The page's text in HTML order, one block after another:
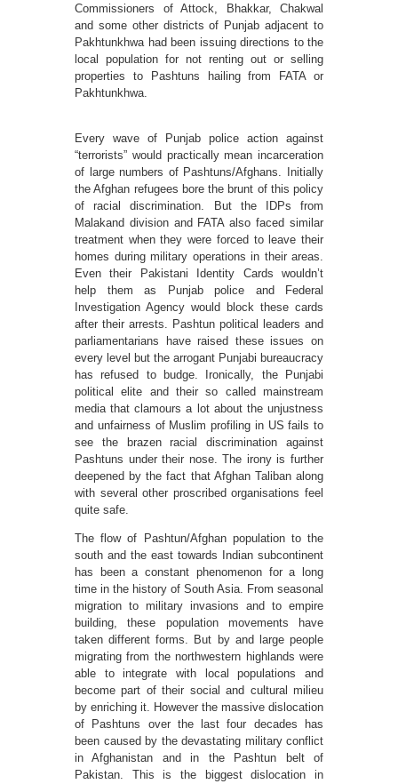
Commissioners of Attock, Bhakkar, Chakwal
and some other districts of Punjab adjacent to
Pakhtunkhwa had been issuing directions to the
local population for not renting out or selling
properties to Pashtuns hailing from FATA or
Pakhtunkhwa.
Every wave of Punjab police action against
“terrorists” would practically mean incarceration
of large numbers of Pashtuns/Afghans. Initially
the Afghan refugees bore the brunt of this policy
of racial discrimination. But the IDPs from
Malakand division and FATA also faced similar
treatment when they were forced to leave their
homes during military operations in their areas.
Even their Pakistani Identity Cards wouldn’t
help them as Punjab police and Federal
Investigation Agency would block these cards
after their arrests. Pashtun political leaders and
parliamentarians have raised these issues on
every level but the arrogant Punjabi bureaucracy
has refused to budge. Ironically, the Punjabi
political elite and their so called mainstream
media that clamours a lot about the unjustness
and unfairness of Muslim profiling in US fails to
see the brazen racial discrimination against
Pashtuns under their nose. The irony is further
deepened by the fact that Afghan Taliban along
with several other proscribed organisations feel
quite safe.
The flow of Pashtun/Afghan population to the
south and the east towards Indian subcontinent
has been a constant phenomenon for a long
time in the history of South Asia. From seasonal
migration to military invasions and to empire
building, these population movements have
taken different forms. But by and large people
migrating from the northwestern highlands were
able to integrate with local populations and
become part of their social and cultural milieu
by enriching it. However the massive dislocation
of Pashtuns over the last four decades has
been caused by the devastating military conflict
in Afghanistan and in the Pashtun belt of
Pakistan. This is the biggest dislocation in